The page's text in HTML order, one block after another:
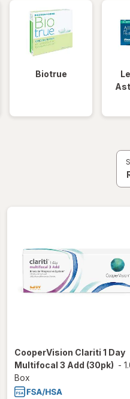
Biotrue
CooperVision Clariti 1 Day
Multifocal 3 Add (30pk) -
Box